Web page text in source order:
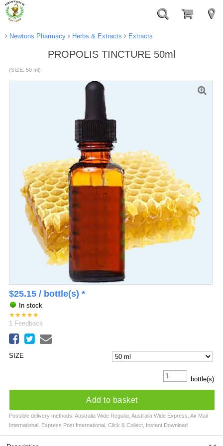
Newtons Pharmacy Herbs & Extracts Extracts
PROPOLIS TINCTURE 50ml
(SIZE: 50 ml)
$25.15/ bottle(s) *
In stock
★ ★ ★ ★ ★
1
Feedback
SIZE
bottle(s)
Add to basket
Possible delivery methods: Australia Wide Regular, Australia Wide Express, Air Mail
International, Express Post International, Click & Collect, Instant Download